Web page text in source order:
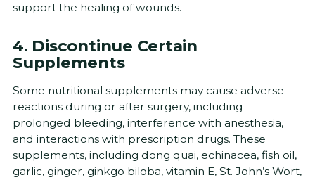
support the healing of wounds.
4. Discontinue Certain
Supplements
Some nutritional supplements may cause adverse
reactions during or after surgery, including
prolonged bleeding, interference with anesthesia,
and interactions with prescription drugs. These
supplements, including dong quai, echinacea, fish oil,
garlic, ginger, ginkgo biloba, vitamin E, St. John’s Wort,